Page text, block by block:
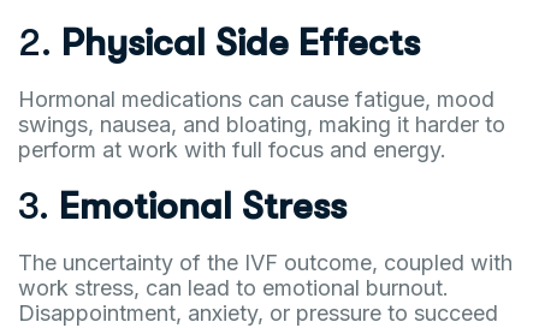
2. Physical Side Effects
Hormonal medications can cause fatigue, mood
swings, nausea, and bloating, making it harder to
perform at work with full focus and energy.
3. Emotional Stress
The uncertainty of the IVF outcome, coupled with
work stress, can lead to emotional burnout.
Disappointment, anxiety, or pressure to succeed